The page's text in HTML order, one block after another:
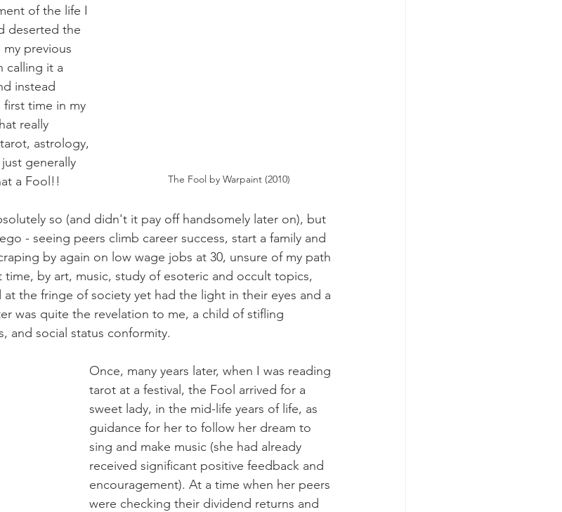
The Fool by Warpaint (2010)
of the life I
deserted the
previous
calling it a
instead
time in my
really
astrology,
generally
a Fool!!
so (and didn't it pay off handsomely later on), but
- seeing peers climb career success, start a family and
by again on low wage jobs at 30, unsure of my path
by art, music, study of esoteric and occult topics,
the fringe of society yet had the light in their eyes and a
was quite the revelation to me, a child of stifling
and social status conformity.
Once, many years later, when I was reading
tarot at a festival, the Fool arrived for a
sweet lady, in the mid-life years of life, as
guidance for her to follow her dream to
sing and make music (she had already
received significant positive feedback and
encouragement). At a time when her peers
were checking their dividend returns and